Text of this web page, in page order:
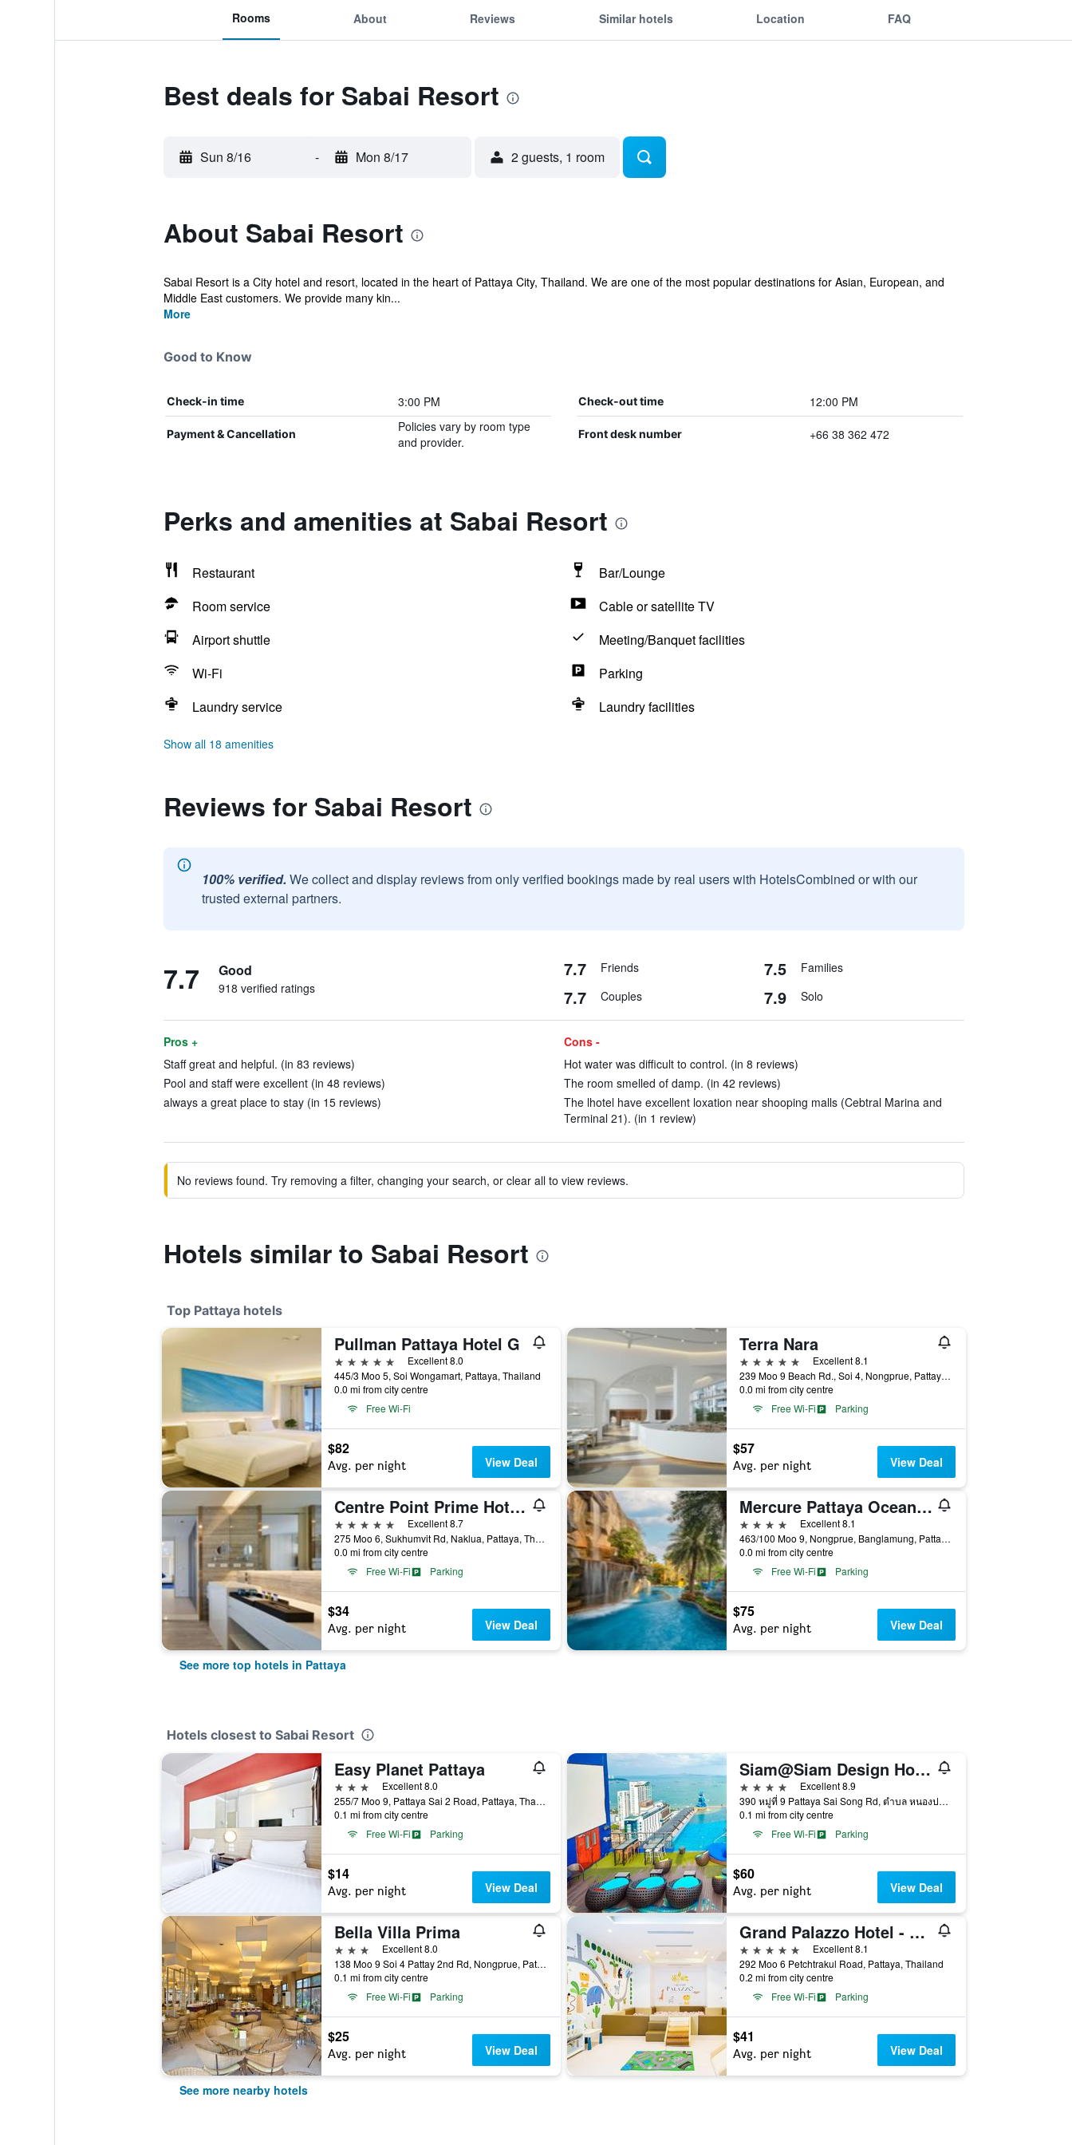
Rooms About Reviews Similar hotels Location FAQ
Best deals for Sabai Resort
Sun 8/16 - Mon 8/17 2 guests, 1 room
About Sabai Resort
Sabai Resort is a City hotel and resort, located in the heart of Pattaya City, Thailand. We are one of the most popular destinations for Asian, European, and
Middle East customers. We provide many kin...
More
Good to Know
Check-in time 3:00 PM Check-out time 12:00 PM
Payment & Cancellation
Policies vary by room type
and provider.
Front desk number +66 38 362 472
Perks and amenities at Sabai Resort
Restaurant
Bar/Lounge
Room service
Cable or satellite TV
Airport shuttle
Meeting/Banquet facilities
Wi-Fi
Parking
Laundry service
Laundry facilities
Show all 18 amenities
Reviews for Sabai Resort
100% verified. We collect and display reviews from only verified bookings made by real users with HotelsCombined or with our
trusted external partners.
7.7 Good
918 verified ratings
7.7 Friends 7.5 Families
7.7 Couples 7.9 Solo
Pros +
Staff great and helpful. (in 83 reviews)
Pool and staff were excellent (in 48 reviews)
always a great place to stay (in 15 reviews)
Cons -
Hot water was difficult to control. (in 8 reviews)
The room smelled of damp. (in 42 reviews)
The lhotel have excellent loxation near shooping malls (Cebtral Marina and
Terminal 21). (in 1 review)
No reviews found. Try removing a filter, changing your search, or clear all to view reviews.
Hotels similar to Sabai Resort
Top Pattaya hotels
Pullman Pattaya Hotel G
5 stars
Excellent 8.0
445/3 Moo 5, Soi Wongamart, Pattaya, Thailand
0.0 mi from city centre
Free Wi-Fi
$82
Avg. per night View Deal
Terra Nara
5 stars
Excellent 8.1
239 Moo 9 Beach Rd., Soi 4, Nongprue, Pattaya City, Chonburi Thailand, Pattaya, Thailand
0.0 mi from city centre
Free Wi-Fi
Parking
$57
Avg. per night View Deal
Centre Point Prime Hotel Pattaya
5 stars
Excellent 8.7
275 Moo 6, Sukhumvit Rd, Naklua, Pattaya, Thailand
0.0 mi from city centre
Free Wi-Fi
Parking
$34
Avg. per night View Deal
Mercure Pattaya Ocean Resort
4 stars
Excellent 8.1
463/100 Moo 9, Nongprue, Banglamung, Pattaya, Thailand
0.0 mi from city centre
Free Wi-Fi
Parking
$75
Avg. per night View Deal
See more top hotels in Pattaya
Hotels closest to Sabai Resort
Easy Planet Pattaya
3 stars
Excellent 8.0
255/7 Moo 9, Pattaya Sai 2 Road, Pattaya, Thailand
0.1 mi from city centre
Free Wi-Fi
Parking
$14
Avg. per night View Deal
Siam@Siam Design Hotel Pattaya
4 stars
Excellent 8.9
390 หมู่ที่ 9 Pattaya Sai Song Rd, ตำบล หนองปรือ, Pattaya, Thailand
0.1 mi from city centre
Free Wi-Fi
Parking
$60
Avg. per night View Deal
Bella Villa Prima
3 stars
Excellent 8.0
138 Moo 9 Soi 4 Pattay 2nd Rd, Nongprue, Pattaya, Thailand
0.1 mi from city centre
Free Wi-Fi
Parking
$25
Avg. per night View Deal
Grand Palazzo Hotel - Sha Extra Plus
5 stars
Excellent 8.1
292 Moo 6 Petchtrakul Road, Pattaya, Thailand
0.2 mi from city centre
Free Wi-Fi
Parking
$41
Avg. per night View Deal
See more nearby hotels